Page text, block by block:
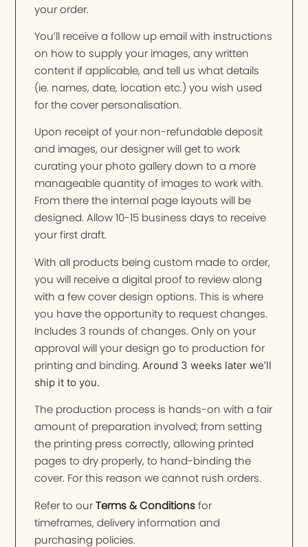
your order.
You’ll receive a follow up email with instructions
on how to supply your images, any written
content if applicable, and tell us what details
(ie. names, date, location etc.) you wish used
for the cover personalisation.
Upon receipt of your non-refundable deposit
and images, our designer will get to work
curating your photo gallery down to a more
manageable quantity of images to work with.
From there the internal page layouts will be
designed. Allow 10-15 business days to receive
your first draft.
With all products being custom made to order,
you will receive a digital proof to review along
with a few cover design options. This is where
you have the opportunity to request changes.
Includes 3 rounds of changes. Only on your
approval will your design go to production for
printing and binding.Around 3 weeks later we’ll
ship it to you.
The production process is hands-on with a fair
amount of preparation involved; from setting
the printing press correctly, allowing printed
pages to dry properly, to hand-binding the
cover. For this reason we cannot rush orders.
Refer to ourTerms & Conditionsfor
timeframes, delivery information and
purchasing policies.